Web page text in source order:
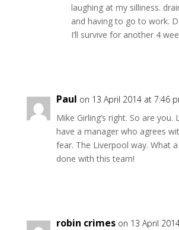
laughing at my silliness.
and having to go to work.
I’ll survive for another 4
Paul on 13 April 2014 at 7:46
Mike Girling’s right. So are you.
have a manager who agrees
fear. The Liverpool way. What a
done with this team!
robin crimes on 13 April